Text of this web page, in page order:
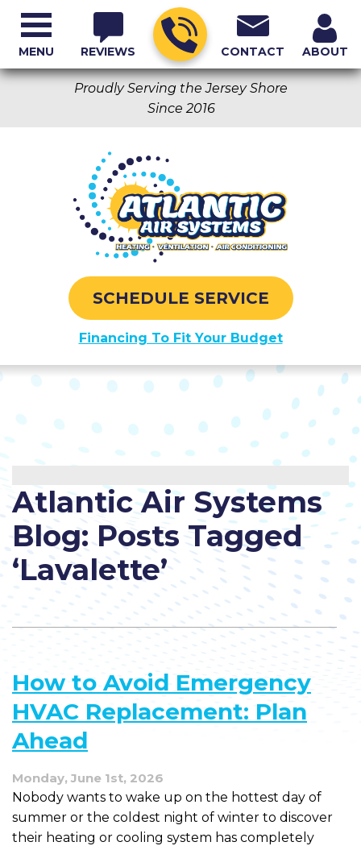
Proudly Serving the Jersey Shore
Since 2016
REVIEWS CONTACT ABOUT
SCHEDULE SERVICE
Financing To Fit Your Budget
MENU
Atlantic Air Systems
Blog: Posts Tagged
‘Lavalette’
How to Avoid Emergency
HVAC Replacement: Plan
Ahead
Monday, June 1st, 2026
Nobody wants to wake up on the hottest day of
summer or the coldest night of winter to discover
their heating or cooling system has completely